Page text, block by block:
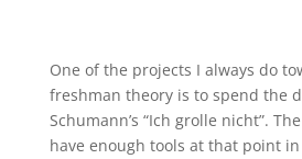
One of the projects I always do
freshman theory is to spend the
Schumann’s “Ich grolle nicht”.
have enough tools at that point